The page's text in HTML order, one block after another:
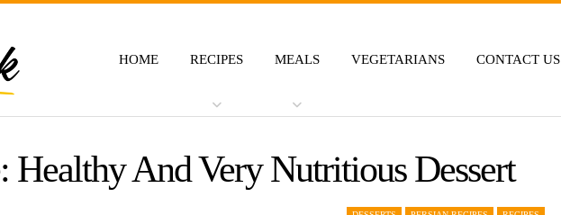
HOME RECIPES MEALS VEGETARIANS CONTACT US
Healthy And Very Nutritious Dessert